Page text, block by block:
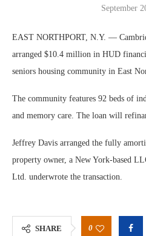
September
EAST NORTHPORT, N.Y. —
arranged $10.4 million in HUD
seniors housing community in East
The community features 92 beds of
and memory care. The loan will
Jeffrey Davis arranged the fully
property owner, a New York-based
Ltd. underwrote the transaction.
SHARE 0